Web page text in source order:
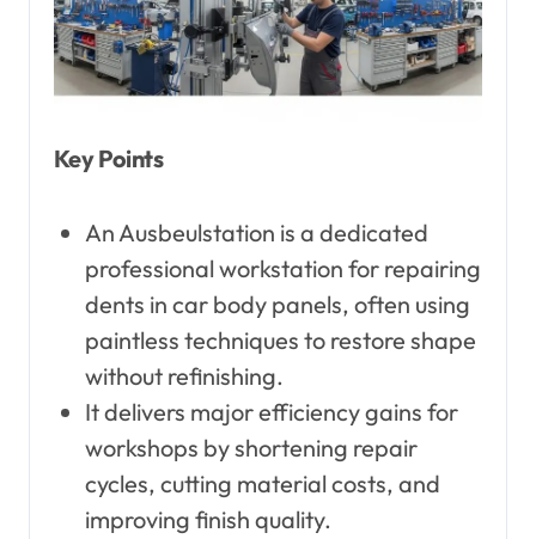
Key Points
An Ausbeulstation is a dedicated
professional workstation for repairing
dents in car body panels, often using
paintless techniques to restore shape
without refinishing.
It delivers major efficiency gains for
workshops by shortening repair
cycles, cutting material costs, and
improving finish quality.